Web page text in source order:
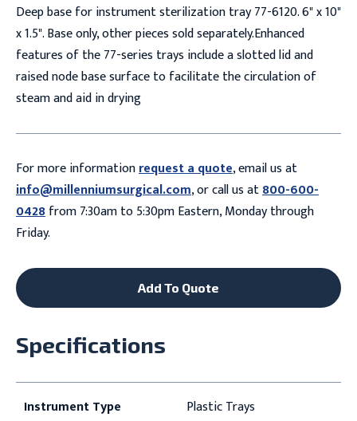
Deep base for instrument sterilization tray 77-6120. 6" x 10"
x 1.5". Base only, other pieces sold separately.Enhanced
features of the 77-series trays include a slotted lid and
raised node base surface to facilitate the circulation of
steam and aid in drying
For more informationrequest a quote, email us at
info@millenniumsurgical.com, or call us at800-600-
0428from 7:30am to 5:30pm Eastern, Monday through
Friday.
Add To Quote
Specifications
Instrument Type Plastic Trays